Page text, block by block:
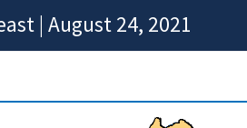
| August 24, 2021